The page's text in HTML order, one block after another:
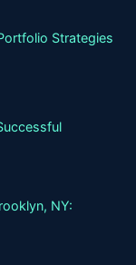
Strategies
NY: